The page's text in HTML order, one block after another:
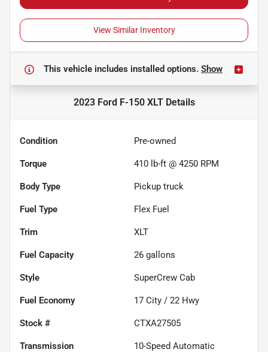
View Similar Inventory
This vehicle includes installed options. Show
2023 Ford F-150 XLTDetails
Condition Pre-owned
Torque 410 lb-ft @ 4250 RPM
Body Type Pickup truck
Fuel Type Flex Fuel
Trim XLT
Fuel Capacity 26 gallons
Style SuperCrew Cab
Fuel Economy 17 City / 22 Hwy
Stock # CTXA27505
Transmission 10-Speed Automatic